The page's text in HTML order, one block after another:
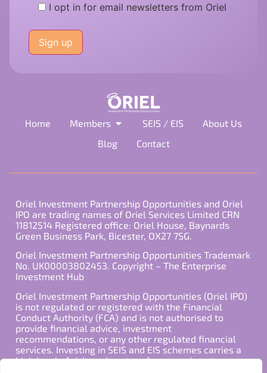
I opt in for email newsletters from Oriel
leave
this
field
Home Members SEIS / EIS
About Us
Blog
Contact
Oriel Investment Partnership Opportunities and Oriel
IPO are trading names of Oriel Services Limited CRN
11812514 Registered office: Oriel House, Baynards
Green Business Park, Bicester, OX27 7SG.
Oriel Investment Partnership Opportunities Trademark
No. UK00003802453. Copyright – The Enterprise
Investment Hub
Oriel Investment Partnership Opportunities (Oriel IPO)
is not regulated or registered with the Financial
Conduct Authority (FCA) and is not authorised to
provide financial advice, investment
recommendations, or any other regulated financial
services. Investing in SEIS and EIS schemes carries a
high level of risk, and past performance is not